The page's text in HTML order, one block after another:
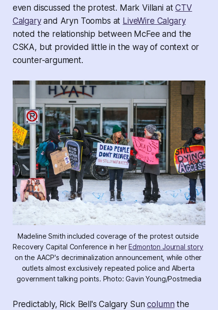
even discussed the protest. Mark Villani atCTV
Calgaryand Aryn Toombs at LiveWire Calgary
noted the relationship between McFee and the
CSKA, but provided little in the way of context or
counter-argument.
Madeline Smith included coverage of the protest outside
Recovery Capital Conference in her Edmonton Journal story
on the AACP's decriminalization announcement, while other
outlets almost exclusively repeated police and Alberta
government talking points. Photo: Gavin Young/Postmedia
Predictably, Rick Bell's Calgary Suncolumn the